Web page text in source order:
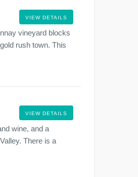
VIEW DETAILS
vineyard blocks
rush town. This
VIEW DETAILS
wine, and a
There is a